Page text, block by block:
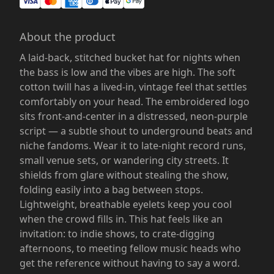
About the product
A laid-back, stitched bucket hat for nights when
the bass is low and the vibes are high. The soft
cotton twill has a lived-in, vintage feel that settles
comfortably on your head. The embroidered logo
sits front-and-center in a distressed, neon-purple
script — a subtle shout to underground beats and
niche fandoms. Wear it to late-night record runs,
small venue sets, or wandering city streets. It
shields from glare without stealing the show,
folding easily into a bag between stops.
Lightweight, breathable eyelets keep you cool
when the crowd fills in. This hat feels like an
invitation: to indie shows, to crate-digging
afternoons, to meeting fellow music heads who
get the reference without having to say a word.